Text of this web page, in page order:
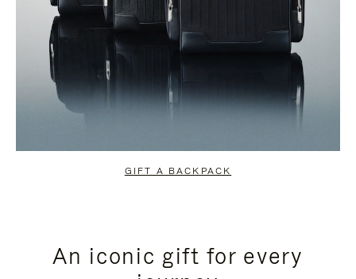
GIFT A BACKPACK
An iconic gift for every